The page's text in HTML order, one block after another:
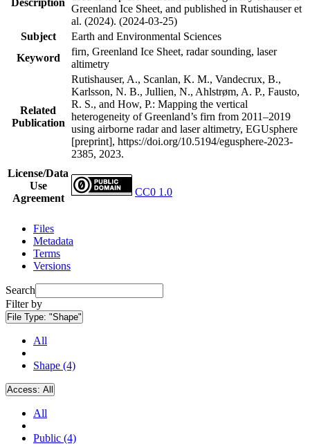
Greenland Ice Sheet, and published in Rutishauser et
al. (2024). (2024-03-25)
Subject
Earth and Environmental Sciences
Keyword
firn, Greenland Ice Sheet, radar sounding, laser
altimetry
Related
Publication
Rutishauser, A., Scanlan, K. M., Vandecrux, B.,
Karlsson, N. B., Jullien, N., Ahlstrøm, A. P., Fausto,
R. S., and How, P.: Mapping the vertical
heterogeneity of Greenland’s firn from 2011–2019
using airborne radar and laser altimetry, EGUsphere
[preprint], https://doi.org/10.5194/egusphere-2023-
2385, 2023.
License/Data
Use
Agreement
CC0 1.0
Files
Metadata
Terms
Versions
Search
Filter by
File Type: "Shape"
All
Shape (4)
Access: All
All
Public (4)